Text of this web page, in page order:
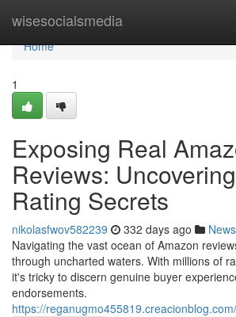
wisesocialsmedia
Home
Home
1
Exposing Real
Reviews:
Rating Secrets
nikolasfwov582239 332 days ago News
Navigating the vast ocean of Amazon
through uncharted waters. With millions of
it's tricky to discern genuine buyer
endorsements.
https://